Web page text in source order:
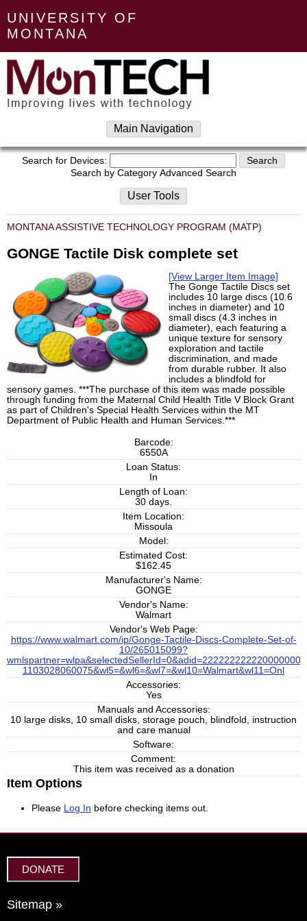
UNIVERSITY OF
MONTANA
Main Navigation
Search for Devices:
Search by Category Advanced Search
User Tools
MONTANA ASSISTIVE TECHNOLOGY PROGRAM (MATP)
GONGE Tactile Disk complete set
[View Larger Item Image]
The Gonge Tactile Discs set
includes 10 large discs (10.6
inches in diameter) and 10
small discs (4.3 inches in
diameter), each featuring a
unique texture for sensory
exploration and tactile
discrimination, and made
from durable rubber. It also
includes a blindfold for
sensory games. ***The purchase of this item was made possible
through funding from the Maternal Child Health Title V Block Grant
as part of Children's Special Health Services within the MT
Department of Public Health and Human Services.***
Barcode:
6550A
Loan Status:
In
Length of Loan:
30 days.
Item Location:
Missoula
Model:
Estimated Cost:
$162.45
Manufacturer's Name:
GONGE
Vendor's Name:
Walmart
Vendor's Web Page:
https://www.walmart.com/ip/Gonge-Tactile-Discs-Complete-Set-of-
10/265015099?
1103028060075&wl5=&wl6=&wl7=&wl10=Walmart&wl11=Onl
Accessories:
Yes
Manuals and Accessories:
10 large disks, 10 small disks, storage pouch, blindfold, instruction
and care manual
Software:
Comment:
This item was received as a donation
Item Options
Please Log In before checking items out.
DONATE
Sitemap »